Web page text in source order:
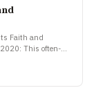
Faith and
This often-